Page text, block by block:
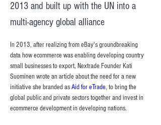
2013 and built up with the UN into a
multi-agency global alliance
In 2013, after realizing from eBay's groundbreaking
data how ecommerce was enabling developing country
small businesses to export, Nextrade Founder Kati
Suominen wrote an article about the need for a new
initiative she branded as Aid for eTrade, to bring the
global public and private sectors together and invest in
ecommerce development in developing nations.